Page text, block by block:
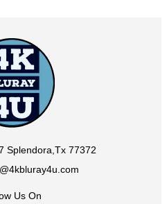
Splendora,Tx 77372
Us On